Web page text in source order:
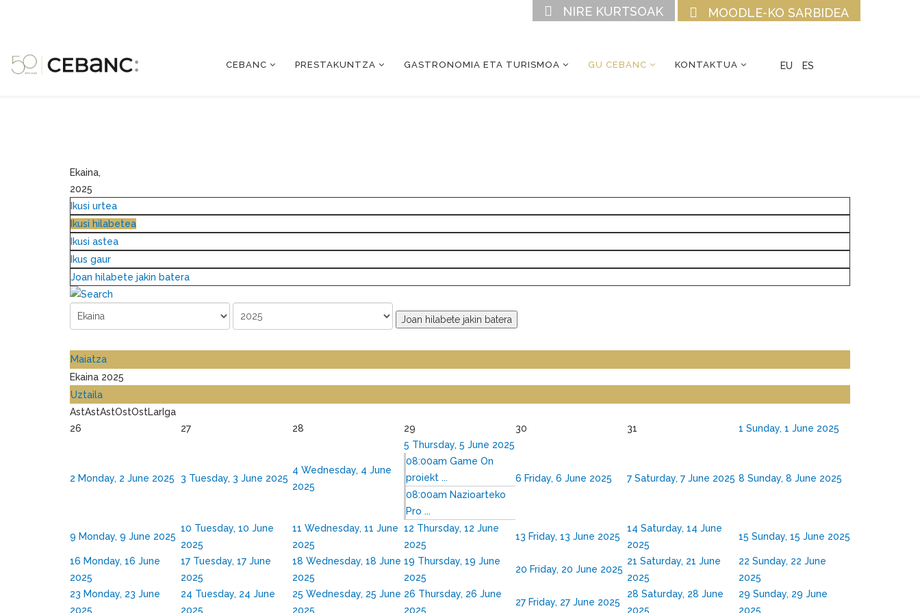
MOODLE-KO SARBIDEA
NIRE KURTSOAK
CEBANC PRESTAKUNTZA GASTRONOMIA ETA TURISMOA GU CEBANC KONTAKTUA EU ES
Ekaina,
2025
Ikusi urtea
Ikusi hilabetea
Ikusi astea
Ikus gaur
Joan hilabete jakin batera
Joan hilabete jakin batera
Maiatza
Ekaina 2025
Uztaila
AstAstAstOstOstLarIga
26
27 28 29 30 31 1 Sunday, 1 June 2025
2 Monday, 2 June 2025 3 Tuesday, 3 June 2025
4 Wednesday, 4 June
2025
5 Thursday, 5 June 2025
08:00am Game On
proiekt ...
08:00am Nazioarteko
Pro ...
6 Friday, 6 June 2025 7 Saturday, 7 June 2025 8 Sunday, 8 June 2025
9 Monday, 9 June 2025
10 Tuesday, 10 June
2025
11 Wednesday, 11 June
2025
12 Thursday, 12 June
2025
13 Friday, 13 June 2025
14 Saturday, 14 June
2025
15 Sunday, 15 June 2025
16 Monday, 16 June
2025
17 Tuesday, 17 June
2025
18 Wednesday, 18 June
2025
19 Thursday, 19 June
2025
20 Friday, 20 June 2025
21 Saturday, 21 June
2025
22 Sunday, 22 June
2025
23 Monday, 23 June
2025
24 Tuesday, 24 June
2025
25 Wednesday, 25 June
2025
26 Thursday, 26 June
2025
27 Friday, 27 June 2025
28 Saturday, 28 June
2025
29 Sunday, 29 June
2025